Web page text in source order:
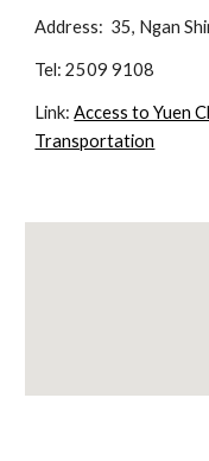
Address: 35, Ngan
Tel: 2509 9108
Link:Access to Yuen
Transportation